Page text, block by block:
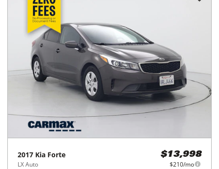
2017 Kia Forte
LX Auto
$13,998
$210/mo